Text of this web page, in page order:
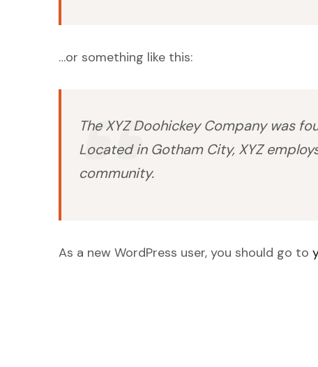
…or something like this:
The XYZ Doohickey Company was
Located in Gotham City, XYZ
community.
As a new WordPress user, you should go to